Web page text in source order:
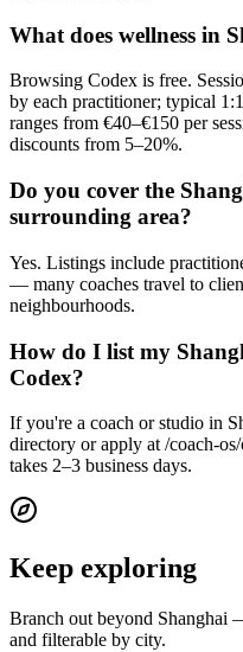
What does wellness in
Browsing Codex is free.
by each practitioner; typical
ranges from €40–€150 per
discounts from 5–20%.
Do you cover the
surrounding area?
Yes. Listings include
— many coaches travel to
neighbourhoods.
How do I list my
Codex?
If you're a coach or studio in
directory or apply at /coach-
takes 2–3 business days.
Keep exploring
Branch out beyond Shanghai
and filterable by city.